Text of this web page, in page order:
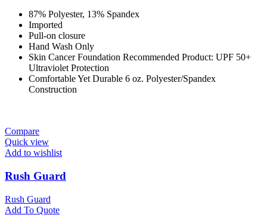
87% Polyester, 13% Spandex
Imported
Pull-on closure
Hand Wash Only
Skin Cancer Foundation Recommended Product: UPF 50+
Ultraviolet Protection
Comfortable Yet Durable 6 oz. Polyester/Spandex
Construction
Compare
Quick view
Add to wishlist
Rush Guard
Rush Guard
Add To Quote